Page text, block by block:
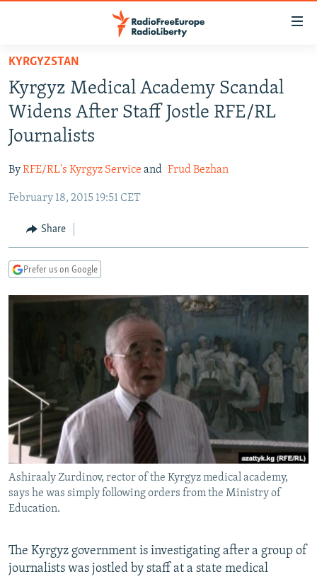
Skip
main
content
Skip
to
main
Navigation
Skip
Search
TO READERS IN RUSSIA
RUSSIA PROGRAMMING
RADIO SVOBODA
RADIO AZATLIQ
MARSHO RADIO
IRAN
KAZAKHSTAN
KYRGYZSTAN
TAJIKISTAN
UZBEKISTAN
SOUTH ASIA
AFGHANISTAN
PAKISTAN
CAUCASUS
ARMENIA
GEORGIA
CENTRAL/SE EUROPE
KOSOVO
MOLDOVA
BELARUS
UKRAINE
VISUALS
INVESTIGATIONS
RFE/RL INVESTIGATES
WIDER EUROPE BY RIKARD JOZWIAK
SHARE TIPS SECURELY
BYPASS BLOCKING
ABOUT RFE/RL
CONTACT US
Subscribe
KYRGYZSTAN
Kyrgyz Medical Academy Scandal
Widens After Staff Jostle RFE/RL
Journalists
ByRFE/RL's Kyrgyz Service and Frud Bezhan
February 18, 2015 19:51 CET
Share
Prefer us on Google
Ashiraaly Zurdinov, rector of the Kyrgyz medical academy,
says he was simply following orders from the Ministry of
Education.
The Kyrgyz government is investigating after a group of
journalists was jostled by staff at a state medical